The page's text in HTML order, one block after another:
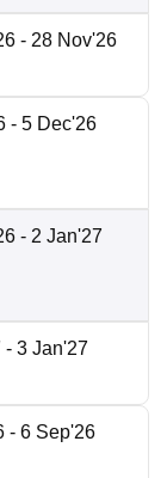
- 28 Nov'26
- 5 Dec'26
- 2 Jan'27
- 3 Jan'27
- 6 Sep'26